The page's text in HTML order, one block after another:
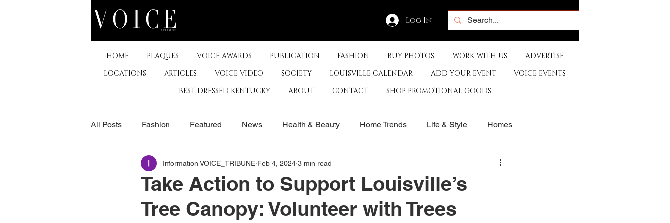
Log In
HOME PLAQUES VOICE AWARDS PUBLICATION FASHION BUY PHOTOS WORK WITH US
ADVERTISE
LOCATIONS
ARTICLES VOICE VIDEO SOCIETY LOUISVILLE CALENDAR ADD YOUR EVENT
VOICE EVENTS
BEST DRESSED KENTUCKY
ABOUT CONTACT SHOP PROMOTIONAL GOODS
All Posts Fashion Featured News Health & Beauty Home Trends Life & Style Homes
The Arts Business Derby History Travel Sports
Museums & Communty Activities Food & Restaurants Non-Profits Help Louisville
Take Action to Support Louisville’s
Tree Canopy: Volunteer with Trees
Information VOICE_TRIBUNE Feb 4, 2024 3 min read